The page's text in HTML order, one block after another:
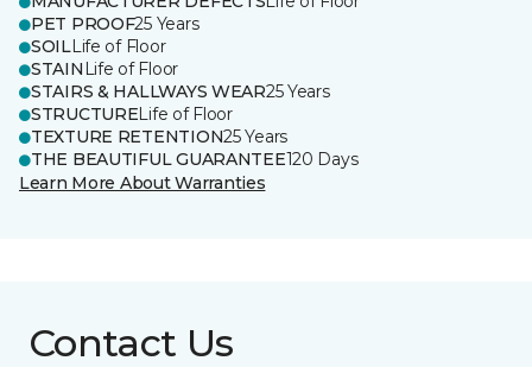
PET PROOF25 Years
SOILLife of Floor
STAIN Life of Floor
STAIRS & HALLWAYS WEAR25 Years
STRUCTURELife of Floor
TEXTURE RETENTION25 Years
THE BEAUTIFUL GUARANTEE120 Days
Learn More About Warranties
Contact Us